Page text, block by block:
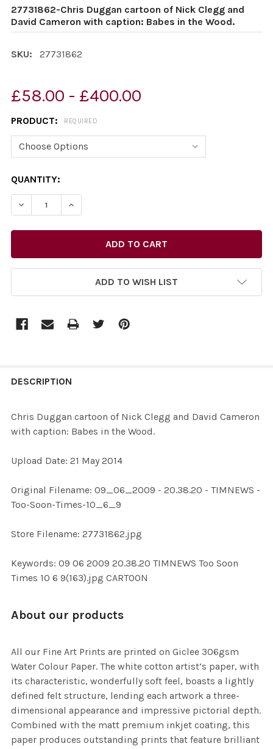
27731862-Chris Duggan cartoon of Nick Clegg and
David Cameron with caption: Babes in the Wood.
SKU: 27731862
£58.00 - £400.00
PRODUCT: REQUIRED
CURRENT
STOCK:
QUANTITY:
DECREASE QUANTITY OF 27731862-CHRIS DUGGAN
INCREASE QUANTITY OF 27731862-CHRIS
ADD TO WISH LIST
BOUGHT
SELECTED
DESCRIPTION
Chris Duggan cartoon of Nick Clegg and David Cameron
with caption: Babes in the Wood.
Upload Date: 21 May 2014
Original Filename: 09_06_2009 - 20.38.20 - TIMNEWS -
Too-Soon-Times-10_6_9
Store Filename: 27731862.jpg
Keywords: 09 06 2009 20.38.20 TIMNEWS Too Soon
Times 10 6 9(163).jpg CARTOON
About our products
All our Fine Art Prints are printed on Giclee 306gsm
Water Colour Paper. The white cotton artist’s paper, with
its characteristic, wonderfully soft feel, boasts a lightly
defined felt structure, lending each artwork a three-
dimensional appearance and impressive pictorial depth.
Combined with the matt premium inkjet coating, this
paper produces outstanding prints that feature brilliant